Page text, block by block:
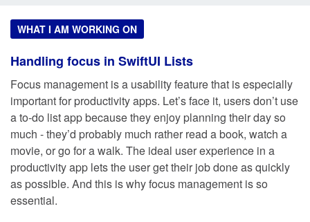
WHAT I AM WORKING ON
Handling focus in SwiftUI Lists
Focus management is a usability feature that is especially
important for productivity apps. Let’s face it, users don’t use
a to-do list app because they enjoy planning their day so
much - they’d probably much rather read a book, watch a
movie, or go for a walk. The ideal user experience in a
productivity app lets the user get their job done as quickly
as possible. And this is why focus management is so
essential.